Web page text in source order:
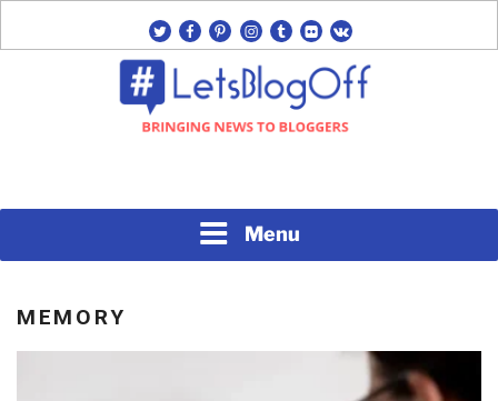
twitterfacebook
pinterest
instagram
tumblrflickrvk
Menu
MEMORY